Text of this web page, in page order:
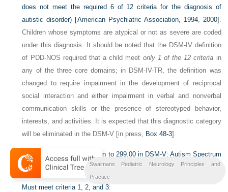
does not meet the required 6 of 12 criteria for the diagnosis of
autistic disorder) [American Psychiatric Association, 1994, 2000].
Children whose symptoms are atypical or not as severe are coded
under this diagnosis. It should be noted that the DSM-IV definition
of PDD-NOS required that a child meet only 1 of the 12 criteria in
any of the three core domains; in DSM-IV-TR, the definition was
changed to require impairment in the development of reciprocal
social interaction and either impairment in verbal and nonverbal
communication skills or the presence of stereotyped behavior,
interests, and activities. It is expected that this diagnostic category
will be eliminated in the DSM-V [in press, Box 48-3].
Box 48-3
Proposed Revision to 299.00 in DSM-V: Autism Spectrum
Disorder
Must meet criteria 1, 2, and 3:
Swaimans Pediatric Neurology Principles and
Practice